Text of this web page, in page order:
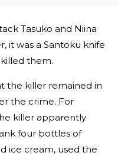
Tasuko and Niina
it was a Santoku knife
them.
the killer remained in
the crime. For
killer apparently
four bottles of
ice cream, used the